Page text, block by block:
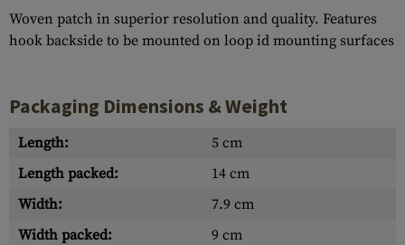
Woven patch in superior resolution and quality. Features
hook backside to be mounted on loop id mounting surfaces
Packaging Dimensions & Weight
Length:
5 cm
Length packed:
14 cm
Width:
7.9 cm
Width packed:
9 cm